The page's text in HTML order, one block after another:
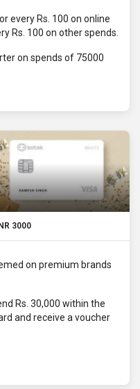
every Rs. 100 on online
Rs. 100 on other spends.
on spends of 75000
3000
on premium brands
Rs. 30,000 within the
and receive a voucher